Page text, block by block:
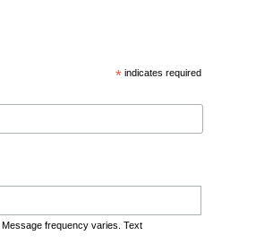
* indicates required
frequency varies. Text